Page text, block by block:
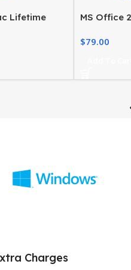
Lifetime
MS Office
Mac
$79.00
Charges